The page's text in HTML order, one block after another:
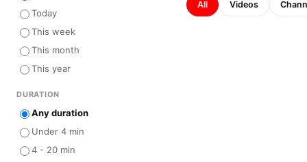
Today
This week
This month
This year
DURATION
Any duration
Under 4 min
4 - 20 min
All Videos